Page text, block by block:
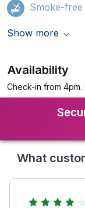
Smoke-free
Show more
Availability
Check-in from 4pm.
What